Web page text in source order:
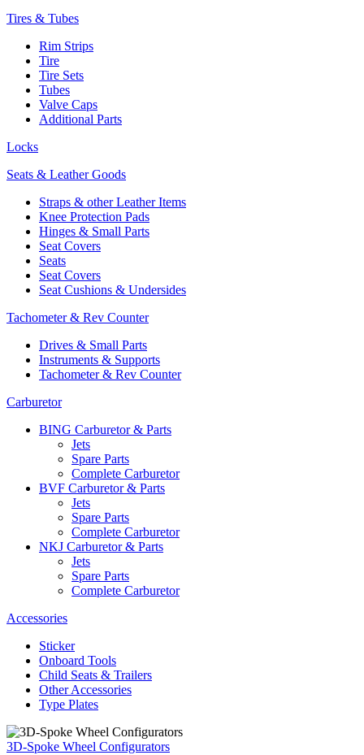
Tires & Tubes
Rim Strips
Tire
Tire Sets
Tubes
Valve Caps
Additional Parts
Locks
Seats & Leather Goods
Straps & other Leather Items
Knee Protection Pads
Hinges & Small Parts
Seat Covers
Seats
Seat Covers
Seat Cushions & Undersides
Tachometer & Rev Counter
Drives & Small Parts
Instruments & Supports
Tachometer & Rev Counter
Carburetor
BING Carburetor & Parts
Jets
Spare Parts
Complete Carburetor
BVF Carburetor & Parts
Jets
Spare Parts
Complete Carburetor
NKJ Carburetor & Parts
Jets
Spare Parts
Complete Carburetor
Accessories
Sticker
Onboard Tools
Child Seats & Trailers
Other Accessories
Type Plates
3D-Spoke Wheel Configurators